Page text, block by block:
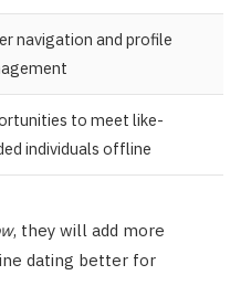
navigation and profile
to meet like-
individuals offline
, they will add more
dating better for